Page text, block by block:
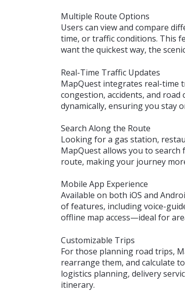
Multiple Route Options
Users can view and compare
time, or traffic conditions. This
want the quickest way, the
Real-Time Traffic Updates
MapQuest integrates real-time
congestion, accidents, and
dynamically, ensuring you stay
Search Along the Route
Looking for a gas station,
MapQuest allows you to
route, making your journey
Mobile App Experience
Available on both iOS and
of features, including voice-
offline map access—ideal for
Customizable Trips
For those planning road trips,
rearrange them, and calculate
logistics planning, delivery
itinerary.